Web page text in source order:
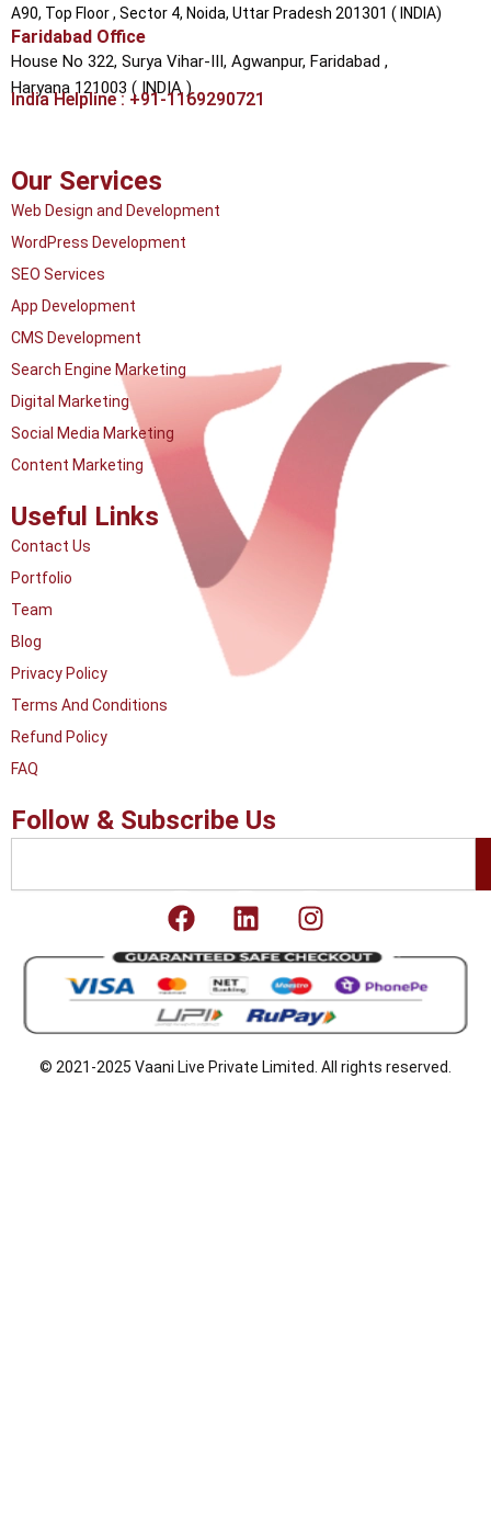
A90, Top Floor , Sector 4, Noida, Uttar Pradesh 201301 ( INDIA)
Faridabad Office
House No 322, Surya Vihar-III, Agwanpur, Faridabad ,
Haryana 121003 ( INDIA )
India Helpline : +91-1169290721
Our Services
Web Design and Development
WordPress Development
SEO Services
App Development
CMS Development
Search Engine Marketing
Digital Marketing
Social Media Marketing
Content Marketing
Useful Links
Contact Us
Portfolio
Team
Blog
Privacy Policy
Terms And Conditions
Refund Policy
FAQ
Follow & Subscribe Us
F
a
c
e
b
o
o
L
i
n
k
e
d
i
I
n
s
t
a
g
r
© 2021-2025 Vaani Live Private Limited. All rights reserved.